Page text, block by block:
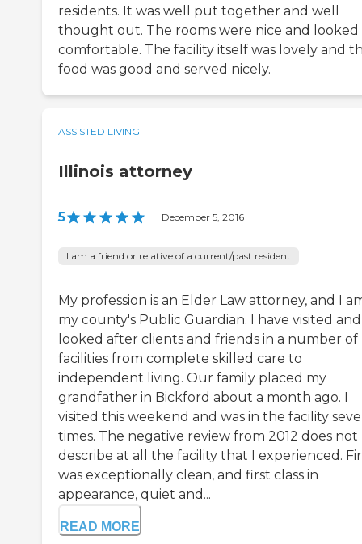
residents. It was well put together and well
thought out. The rooms were nice and looked
comfortable. The facility itself was lovely and
food was good and served nicely.
ASSISTED LIVING
Illinois attorney
5 | December 5, 2016
I am a friend or relative of a current/past resident
My profession is an Elder Law attorney, and I
my county's Public Guardian. I have visited and
looked after clients and friends in a number of
facilities from complete skilled care to
independent living. Our family placed my
grandfather in Bickford about a month ago. I
visited this weekend and was in the facility
times. The negative review from 2012 does not
describe at all the facility that I experienced.
was exceptionally clean, and first class in
appearance, quiet and...
READ MORE